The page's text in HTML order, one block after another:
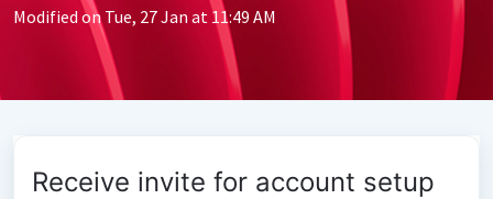
Modified on Tue, 27 Jan at 11:49 AM
Receive invite for account setup